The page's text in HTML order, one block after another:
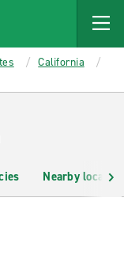
California
Nearby